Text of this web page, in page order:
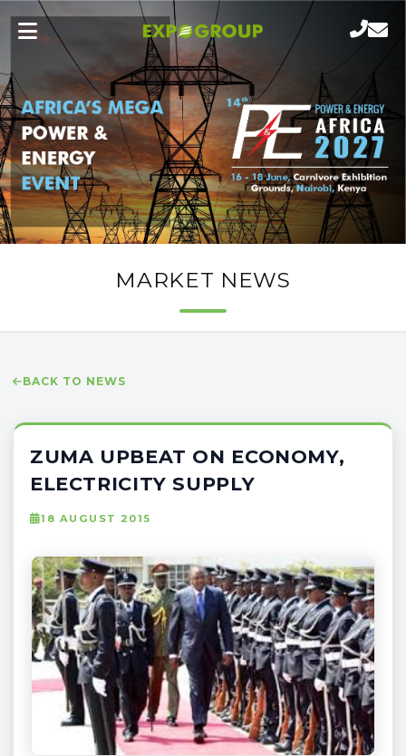
MARKET NEWS
BACK TO NEWS
ZUMA UPBEAT ON ECONOMY,
ELECTRICITY SUPPLY
18 AUGUST 2015